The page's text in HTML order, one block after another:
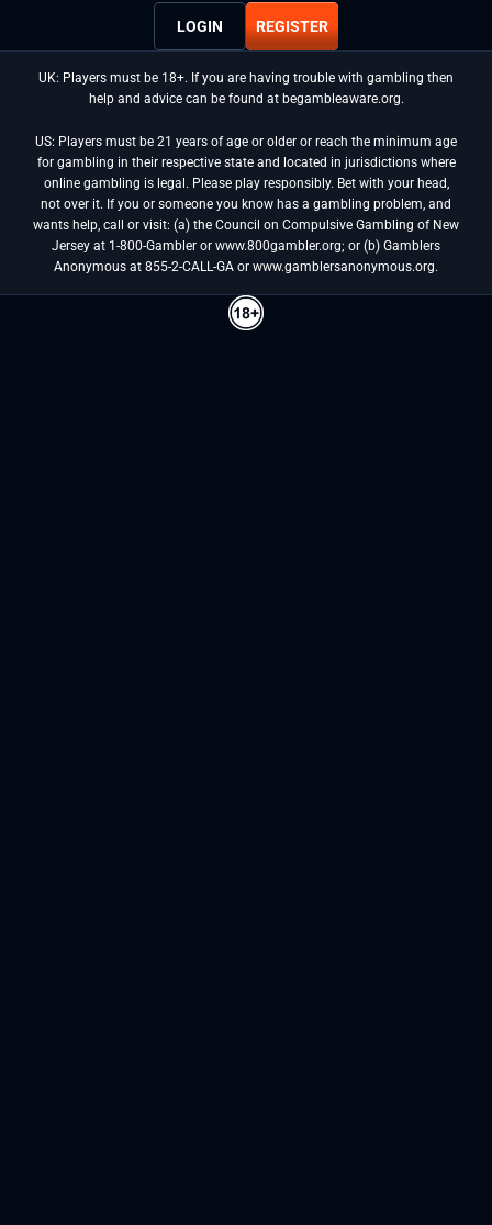
LOGIN REGISTER
UK: Players must be 18+. If you are having trouble with gambling then
help and advice can be found at begambleaware.org.
US: Players must be 21 years of age or older or reach the minimum age
for gambling in their respective state and located in jurisdictions where
online gambling is legal. Please play responsibly. Bet with your head,
not over it. If you or someone you know has a gambling problem, and
wants help, call or visit: (a) the Council on Compulsive Gambling of New
Jersey at 1-800-Gambler or www.800gambler.org; or (b) Gamblers
Anonymous at 855-2-CALL-GA or www.gamblersanonymous.org.